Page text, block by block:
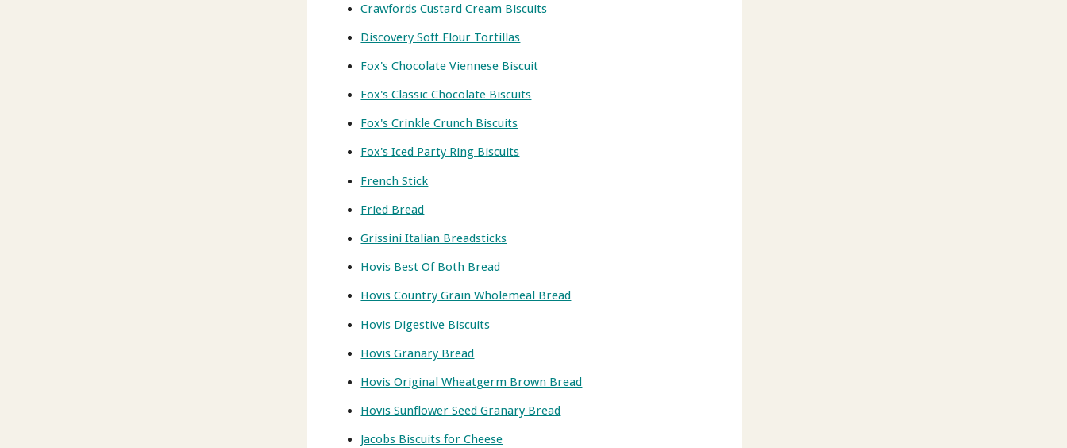
Crawfords Custard Cream Biscuits
Discovery Soft Flour Tortillas
Fox's Chocolate Viennese Biscuit
Fox's Classic Chocolate Biscuits
Fox's Crinkle Crunch Biscuits
Fox's Iced Party Ring Biscuits
French Stick
Fried Bread
Grissini Italian Breadsticks
Hovis Best Of Both Bread
Hovis Country Grain Wholemeal Bread
Hovis Digestive Biscuits
Hovis Granary Bread
Hovis Original Wheatgerm Brown Bread
Hovis Sunflower Seed Granary Bread
Jacobs Biscuits for Cheese